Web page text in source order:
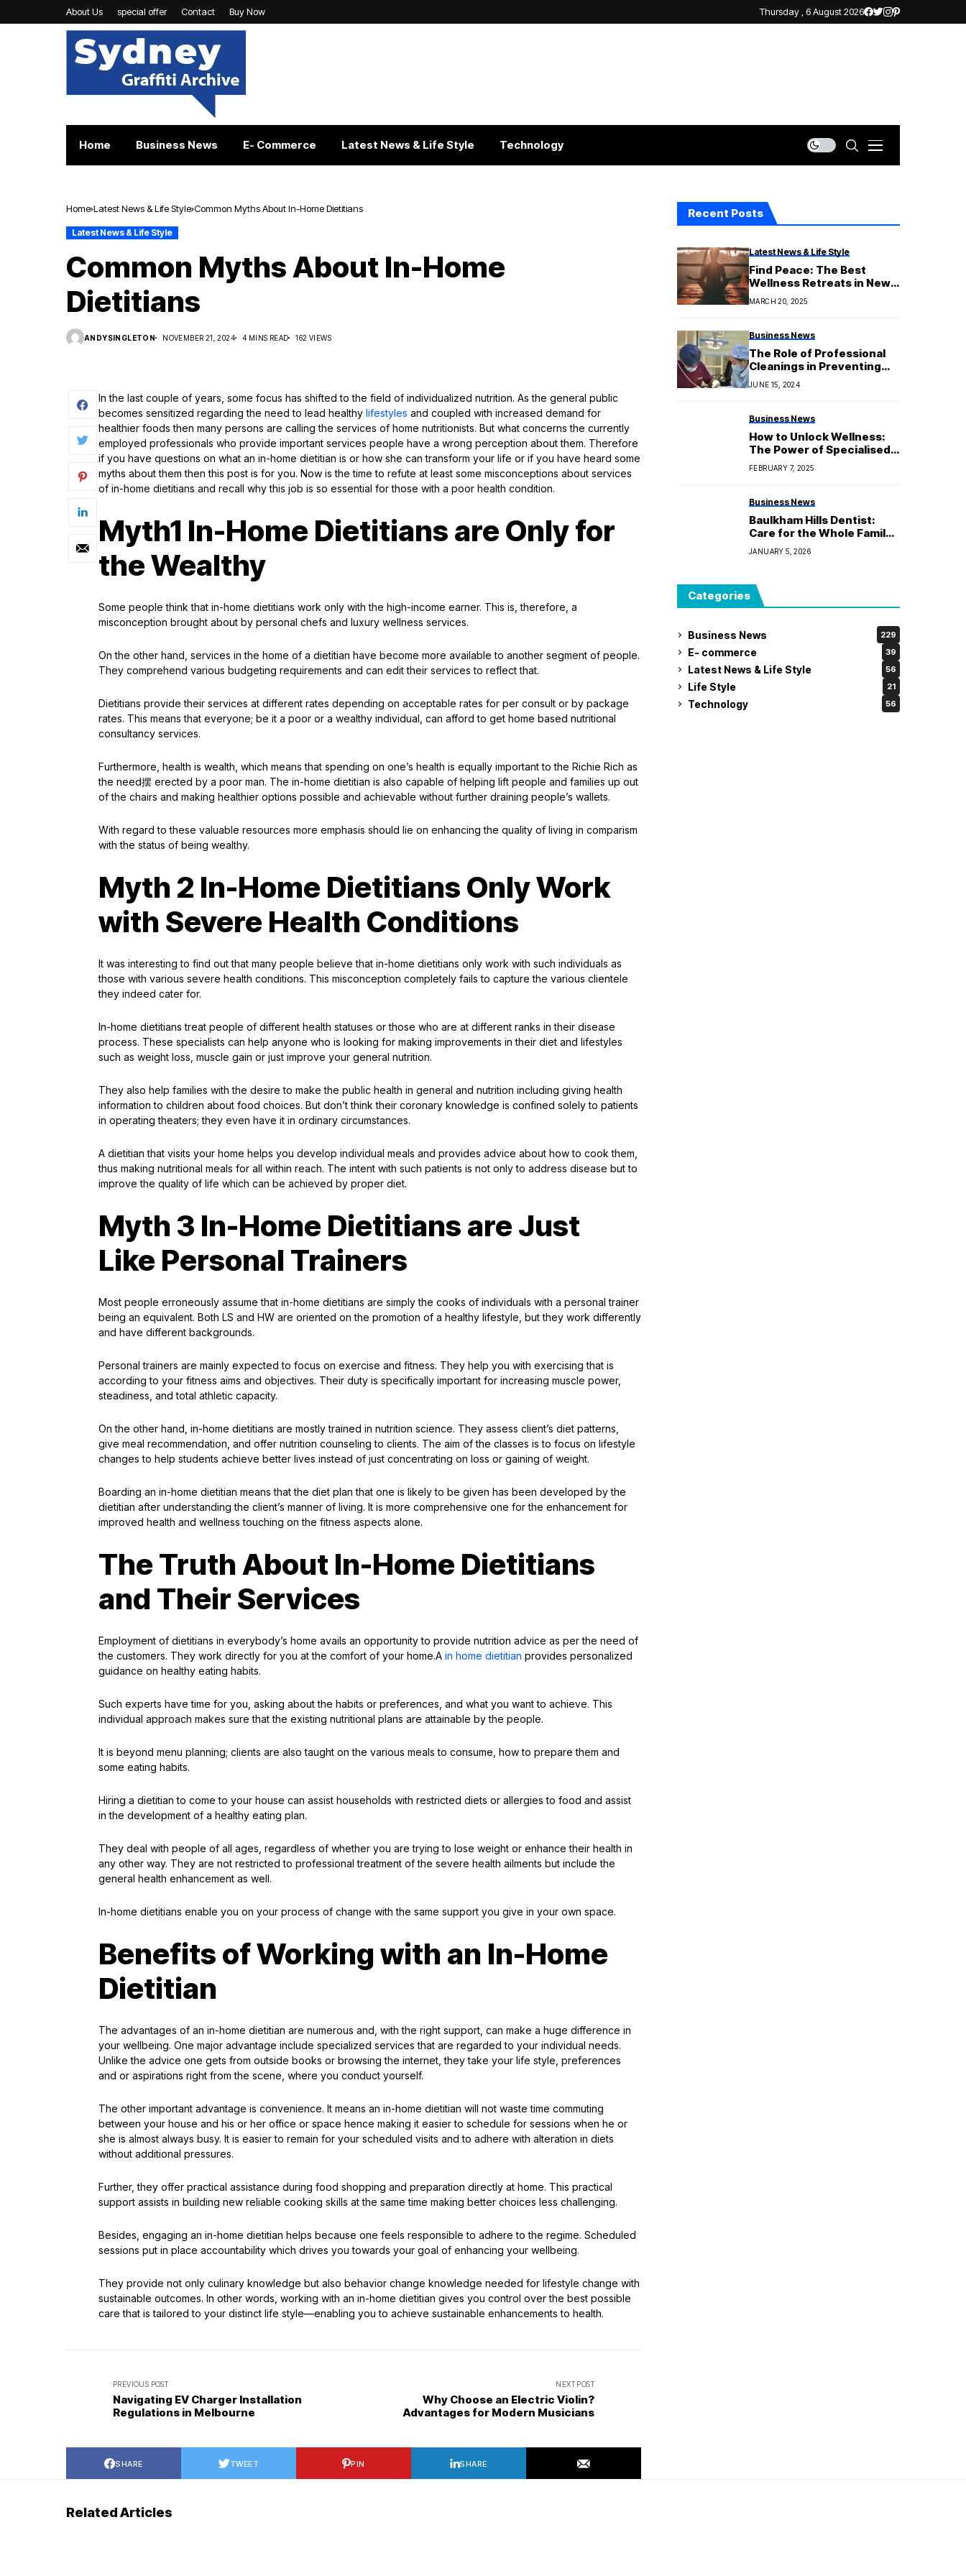
About Us special offer Contact Buy Now Thursday , 6 August 2026
Home Business News E- Commerce Latest News & Life Style Technology
Home Latest News & Life Style Common Myths About In-Home Dietitians
Latest News & Life Style
Common Myths About In-Home
Dietitians
ANDYSINGLETON NOVEMBER 21, 2024 4 MINS READ 162 VIEWS
In the last couple of years, some focus has shifted to the field of individualized nutrition. As the general public
becomes sensitized regarding the need to lead healthy lifestyles and coupled with increased demand for
healthier foods then many persons are calling the services of home nutritionists. But what concerns the currently
employed professionals who provide important services people have a wrong perception about them. Therefore
if you have questions on what an in-home dietitian is or how she can transform your life or if you have heard some
myths about them then this post is for you. Now is the time to refute at least some misconceptions about services
of in-home dietitians and recall why this job is so essential for those with a poor health condition.
Myth1 In-Home Dietitians are Only for
the Wealthy
Some people think that in-home dietitians work only with the high-income earner. This is, therefore, a
misconception brought about by personal chefs and luxury wellness services.
On the other hand, services in the home of a dietitian have become more available to another segment of people.
They comprehend various budgeting requirements and can edit their services to reflect that.
Dietitians provide their services at different rates depending on acceptable rates for per consult or by package
rates. This means that everyone; be it a poor or a wealthy individual, can afford to get home based nutritional
consultancy services.
Furthermore, health is wealth, which means that spending on one’s health is equally important to the Richie Rich as
the need摆 erected by a poor man. The in-home dietitian is also capable of helping lift people and families up out
of the chairs and making healthier options possible and achievable without further draining people’s wallets.
With regard to these valuable resources more emphasis should lie on enhancing the quality of living in comparism
with the status of being wealthy.
Myth 2 In-Home Dietitians Only Work
with Severe Health Conditions
It was interesting to find out that many people believe that in-home dietitians only work with such individuals as
those with various severe health conditions. This misconception completely fails to capture the various clientele
they indeed cater for.
In-home dietitians treat people of different health statuses or those who are at different ranks in their disease
process. These specialists can help anyone who is looking for making improvements in their diet and lifestyles
such as weight loss, muscle gain or just improve your general nutrition.
They also help families with the desire to make the public health in general and nutrition including giving health
information to children about food choices. But don’t think their coronary knowledge is confined solely to patients
in operating theaters; they even have it in ordinary circumstances.
A dietitian that visits your home helps you develop individual meals and provides advice about how to cook them,
thus making nutritional meals for all within reach. The intent with such patients is not only to address disease but to
improve the quality of life which can be achieved by proper diet.
Myth 3 In-Home Dietitians are Just
Like Personal Trainers
Most people erroneously assume that in-home dietitians are simply the cooks of individuals with a personal trainer
being an equivalent. Both LS and HW are oriented on the promotion of a healthy lifestyle, but they work differently
and have different backgrounds.
Personal trainers are mainly expected to focus on exercise and fitness. They help you with exercising that is
according to your fitness aims and objectives. Their duty is specifically important for increasing muscle power,
steadiness, and total athletic capacity.
On the other hand, in-home dietitians are mostly trained in nutrition science. They assess client’s diet patterns,
give meal recommendation, and offer nutrition counseling to clients. The aim of the classes is to focus on lifestyle
changes to help students achieve better lives instead of just concentrating on loss or gaining of weight.
Boarding an in-home dietitian means that the diet plan that one is likely to be given has been developed by the
dietitian after understanding the client’s manner of living. It is more comprehensive one for the enhancement for
improved health and wellness touching on the fitness aspects alone.
The Truth About In-Home Dietitians
and Their Services
Employment of dietitians in everybody’s home avails an opportunity to provide nutrition advice as per the need of
the customers. They work directly for you at the comfort of your home.A in home dietitian provides personalized
guidance on healthy eating habits.
Such experts have time for you, asking about the habits or preferences, and what you want to achieve. This
individual approach makes sure that the existing nutritional plans are attainable by the people.
It is beyond menu planning; clients are also taught on the various meals to consume, how to prepare them and
some eating habits.
Hiring a dietitian to come to your house can assist households with restricted diets or allergies to food and assist
in the development of a healthy eating plan.
They deal with people of all ages, regardless of whether you are trying to lose weight or enhance their health in
any other way. They are not restricted to professional treatment of the severe health ailments but include the
general health enhancement as well.
In-home dietitians enable you on your process of change with the same support you give in your own space.
Benefits of Working with an In-Home
Dietitian
The advantages of an in-home dietitian are numerous and, with the right support, can make a huge difference in
your wellbeing. One major advantage include specialized services that are regarded to your individual needs.
Unlike the advice one gets from outside books or browsing the internet, they take your life style, preferences
and or aspirations right from the scene, where you conduct yourself.
The other important advantage is convenience. It means an in-home dietitian will not waste time commuting
between your house and his or her office or space hence making it easier to schedule for sessions when he or
she is almost always busy. It is easier to remain for your scheduled visits and to adhere with alteration in diets
without additional pressures.
Further, they offer practical assistance during food shopping and preparation directly at home. This practical
support assists in building new reliable cooking skills at the same time making better choices less challenging.
Besides, engaging an in-home dietitian helps because one feels responsible to adhere to the regime. Scheduled
sessions put in place accountability which drives you towards your goal of enhancing your wellbeing.
They provide not only culinary knowledge but also behavior change knowledge needed for lifestyle change with
sustainable outcomes. In other words, working with an in-home dietitian gives you control over the best possible
care that is tailored to your distinct life style—enabling you to achieve sustainable enhancements to health.
PREVIOUS POST
Navigating EV Charger Installation
Regulations in Melbourne
NEXT POST
Why Choose an Electric Violin?
Advantages for Modern Musicians
SHARE TWEET PIN SHARE
Recent Posts
Latest News & Life Style
Find Peace: The Best
Wellness Retreats in New
South Wales for a Great
Getaway
MARCH 20, 2025
Business News
The Role of Professional
Cleanings in Preventing
Gum Disease
JUNE 15, 2024
Business News
How to Unlock Wellness:
The Power of Specialised
Kinesiology
FEBRUARY 7, 2025
Business News
Baulkham Hills Dentist:
Care for the Whole Family
by Experts
JANUARY 5, 2026
Categories
Business News 229
E- commerce 39
Latest News & Life Style 56
Life Style 21
Technology 56
Related Articles